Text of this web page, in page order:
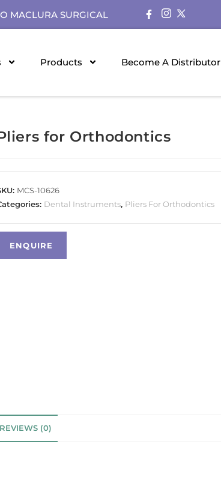
MACLURA SURGICAL
Products Become A Distributor
for Orthodontics
MCS-10626
Dental Instruments, Pliers For Orthodontics
REVIEWS (0)